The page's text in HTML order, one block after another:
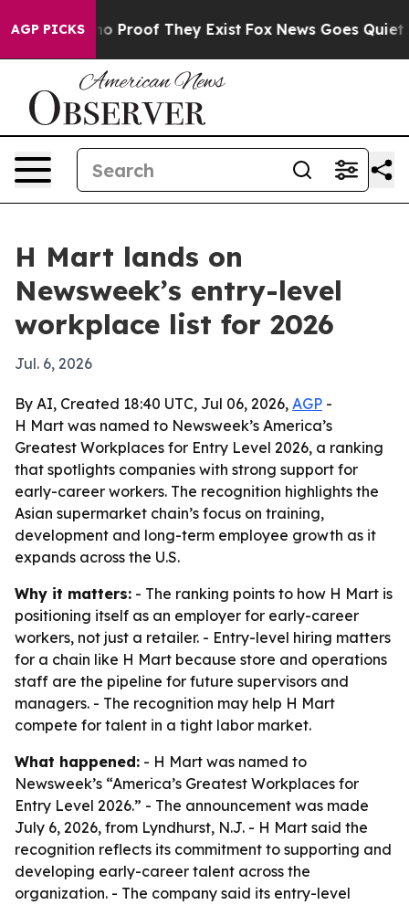
AGP PICKS
Offers no Proof They Exist Fox News Goes Quiet
H Mart lands on
Newsweek’s entry-level
workplace list for 2026
Jul. 6, 2026
By AI, Created 18:40 UTC, Jul 06, 2026, AGP -
H Mart was named to Newsweek’s America’s
Greatest Workplaces for Entry Level 2026, a ranking
that spotlights companies with strong support for
early-career workers. The recognition highlights the
Asian supermarket chain’s focus on training,
development and long-term employee growth as it
expands across the U.S.
Why it matters: - The ranking points to how H Mart is
positioning itself as an employer for early-career
workers, not just a retailer. - Entry-level hiring matters
for a chain like H Mart because store and operations
staff are the pipeline for future supervisors and
managers. - The recognition may help H Mart
compete for talent in a tight labor market.
What happened: - H Mart was named to
Newsweek’s “America’s Greatest Workplaces for
Entry Level 2026.” - The announcement was made
July 6, 2026, from Lyndhurst, N.J. - H Mart said the
recognition reflects its commitment to supporting and
developing early-career talent across the
organization. - The company said its entry-level